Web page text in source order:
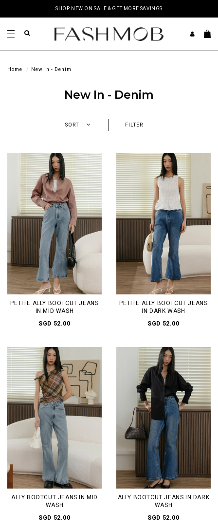
SHOP NEW ON SALE & GET MORE SAVINGS
Home New In - Denim
New In - Denim
SORT FILTER
PETITE ALLY BOOTCUT JEANS
IN MID WASH
SGD 52.00
PETITE ALLY BOOTCUT JEANS
IN DARK WASH
SGD 52.00
ALLY BOOTCUT JEANS IN MID
WASH
SGD 52.00
ALLY BOOTCUT JEANS IN DARK
WASH
SGD 52.00